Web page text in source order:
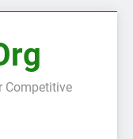
Competitive